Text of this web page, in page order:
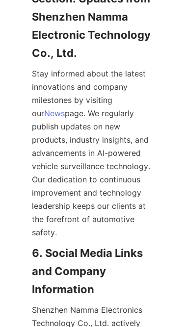
Shenzhen Namma
Electronic Technology
Co., Ltd.
Stay informed about the latest
innovations and company
milestones by visiting
ourNewspage. We regularly
publish updates on new
products, industry insights, and
advancements in AI-powered
vehicle surveillance technology.
Our dedication to continuous
improvement and technology
leadership keeps our clients at
the forefront of automotive
safety.
6. Social Media Links
and Company
Information
Shenzhen Namma Electronics
Technology Co., Ltd. actively